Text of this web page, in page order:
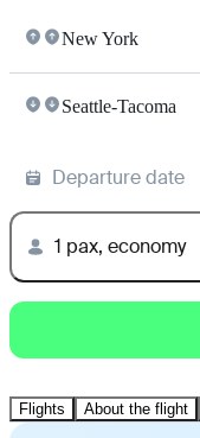
New York
Seattle-Tacoma
Departure date
1 pax, economy
Flights About the flight